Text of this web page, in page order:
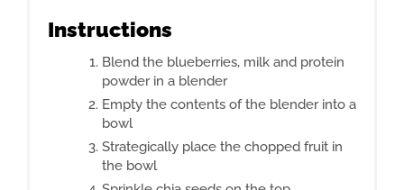
Instructions
Blend the blueberries, milk and protein
powder in a blender
Empty the contents of the blender into a
bowl
Strategically place the chopped fruit in
the bowl